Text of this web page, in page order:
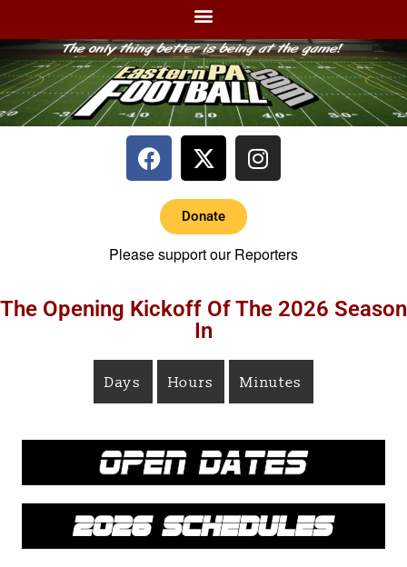
Donate
Please support our Reporters
The Opening Kickoff Of The 2026 Season
In
Days Hours Minutes